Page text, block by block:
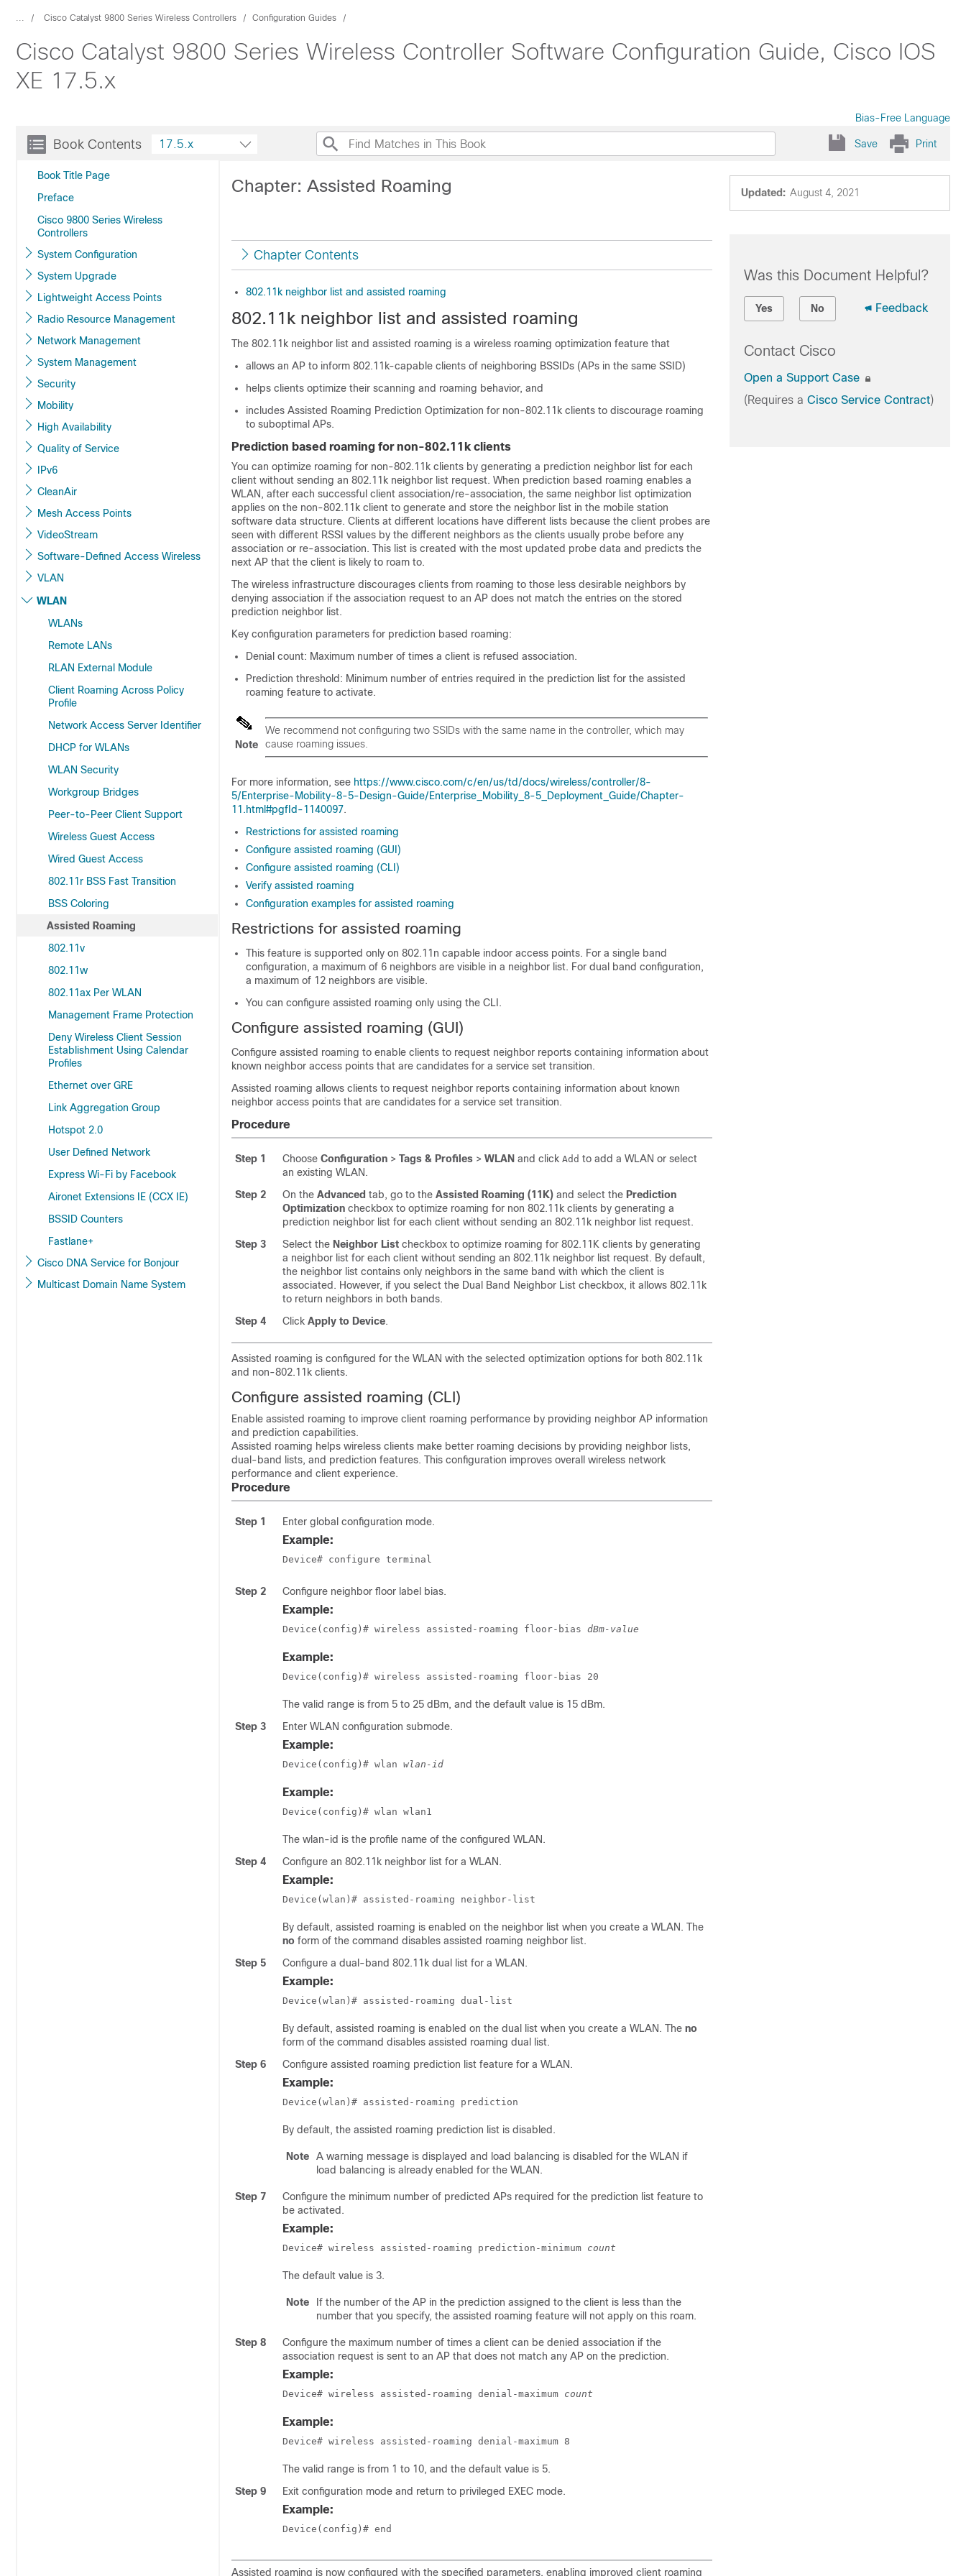
... Cisco Catalyst 9800 Series Wireless Controllers Configuration Guides
Cisco Catalyst 9800 Series Wireless Controller Software Configuration Guide, Cisco IOS
XE 17.5.x
Bias-Free Language
Book Contents
Book Title Page
Preface
Cisco 9800 Series Wireless
Controllers
System Configuration
System Upgrade
Lightweight Access Points
Radio Resource Management
Network Management
System Management
Security
Mobility
High Availability
Quality of Service
IPv6
CleanAir
Mesh Access Points
VideoStream
Software-Defined Access Wireless
VLAN
WLAN
WLANs
Remote LANs
RLAN External Module
Client Roaming Across Policy
Profile
Network Access Server Identifier
DHCP for WLANs
WLAN Security
Workgroup Bridges
Peer-to-Peer Client Support
Wireless Guest Access
Wired Guest Access
802.11r BSS Fast Transition
BSS Coloring
Assisted Roaming
802.11v
802.11w
802.11ax Per WLAN
Management Frame Protection
Deny Wireless Client Session
Establishment Using Calendar
Profiles
Ethernet over GRE
Link Aggregation Group
Hotspot 2.0
User Defined Network
Express Wi-Fi by Facebook
Aironet Extensions IE (CCX IE)
BSSID Counters
Fastlane+
Cisco DNA Service for Bonjour
Multicast Domain Name System
17.5.x Save Print
Updated: August 4, 2021
Chapter: Assisted Roaming
Chapter Contents
802.11k neighbor list and assisted roaming
802.11k neighbor list and assisted roaming
The 802.11k neighbor list and assisted roaming is a wireless roaming optimization feature that
allows an AP to inform 802.11k-capable clients of neighboring BSSIDs (APs in the same SSID)
helps clients optimize their scanning and roaming behavior, and
includes Assisted Roaming Prediction Optimization for non-802.11k clients to discourage roaming
to suboptimal APs.
Prediction based roaming for non-802.11k clients
You can optimize roaming for non-802.11k clients by generating a prediction neighbor list for each
client without sending an 802.11k neighbor list request. When prediction based roaming enables a
WLAN, after each successful client association/re-association, the same neighbor list optimization
applies on the non-802.11k client to generate and store the neighbor list in the mobile station
software data structure. Clients at different locations have different lists because the client probes are
seen with different RSSI values by the different neighbors as the clients usually probe before any
association or re-association. This list is created with the most updated probe data and predicts the
next AP that the client is likely to roam to.
The wireless infrastructure discourages clients from roaming to those less desirable neighbors by
denying association if the association request to an AP does not match the entries on the stored
prediction neighbor list.
Key configuration parameters for prediction based roaming:
Denial count: Maximum number of times a client is refused association.
Prediction threshold: Minimum number of entries required in the prediction list for the assisted
roaming feature to activate.
Note
We recommend not configuring two SSIDs with the same name in the controller, which may
cause roaming issues.
For more information, see https://www.cisco.com/c/en/us/td/docs/wireless/controller/8-
5/Enterprise-Mobility-8-5-Design-Guide/Enterprise_Mobility_8-5_Deployment_Guide/Chapter-
11.html#pgfId-1140097.
Restrictions for assisted roaming
Configure assisted roaming (GUI)
Configure assisted roaming (CLI)
Verify assisted roaming
Configuration examples for assisted roaming
Restrictions for assisted roaming
This feature is supported only on 802.11n capable indoor access points. For a single band
configuration, a maximum of 6 neighbors are visible in a neighbor list. For dual band configuration,
a maximum of 12 neighbors are visible.
You can configure assisted roaming only using the CLI.
Configure assisted roaming (GUI)
Configure assisted roaming to enable clients to request neighbor reports containing information about
known neighbor access points that are candidates for a service set transition.
Assisted roaming allows clients to request neighbor reports containing information about known
neighbor access points that are candidates for a service set transition.
Procedure
Step 1 Choose Configuration > Tags & Profiles > WLAN and click Add to add a WLAN or select
an existing WLAN.
Step 2
On the Advanced tab, go to the Assisted Roaming (11K) and select the Prediction
Optimization checkbox to optimize roaming for non 802.11k clients by generating a
prediction neighbor list for each client without sending an 802.11k neighbor list request.
Step 3
Select the Neighbor List checkbox to optimize roaming for 802.11K clients by generating
a neighbor list for each client without sending an 802.11k neighbor list request. By default,
the neighbor list contains only neighbors in the same band with which the client is
associated. However, if you select the Dual Band Neighbor List checkbox, it allows 802.11k
to return neighbors in both bands.
Step 4
Click Apply to Device.
Assisted roaming is configured for the WLAN with the selected optimization options for both 802.11k
and non-802.11k clients.
Configure assisted roaming (CLI)
Enable assisted roaming to improve client roaming performance by providing neighbor AP information
and prediction capabilities.
Assisted roaming helps wireless clients make better roaming decisions by providing neighbor lists,
dual-band lists, and prediction features. This configuration improves overall wireless network
performance and client experience.
Procedure
Step 1 Enter global configuration mode.
Example:
Device# configure terminal
Step 2 Configure neighbor floor label bias.
Example:
Device(config)# wireless assisted-roaming floor-bias dBm-value
Example:
Device(config)# wireless assisted-roaming floor-bias 20
The valid range is from 5 to 25 dBm, and the default value is 15 dBm.
Step 3
Enter WLAN configuration submode.
Example:
Device(config)# wlan wlan-id
Example:
Device(config)# wlan wlan1
The wlan-id is the profile name of the configured WLAN.
Step 4
Configure an 802.11k neighbor list for a WLAN.
Example:
Device(wlan)# assisted-roaming neighbor-list
By default, assisted roaming is enabled on the neighbor list when you create a WLAN. The
no form of the command disables assisted roaming neighbor list.
Step 5
Configure a dual-band 802.11k dual list for a WLAN.
Example:
Device(wlan)# assisted-roaming dual-list
By default, assisted roaming is enabled on the dual list when you create a WLAN. The no
form of the command disables assisted roaming dual list.
Step 6
Configure assisted roaming prediction list feature for a WLAN.
Example:
Device(wlan)# assisted-roaming prediction
By default, the assisted roaming prediction list is disabled.
Note
A warning message is displayed and load balancing is disabled for the WLAN if
load balancing is already enabled for the WLAN.
Step 7
Configure the minimum number of predicted APs required for the prediction list feature to
be activated.
Example:
Device# wireless assisted-roaming prediction-minimum count
The default value is 3.
Note
If the number of the AP in the prediction assigned to the client is less than the
number that you specify, the assisted roaming feature will not apply on this roam.
Step 8
Configure the maximum number of times a client can be denied association if the
association request is sent to an AP that does not match any AP on the prediction.
Example:
Device# wireless assisted-roaming denial-maximum count
Example:
Device# wireless assisted-roaming denial-maximum 8
The valid range is from 1 to 10, and the default value is 5.
Step 9
Exit configuration mode and return to privileged EXEC mode.
Example:
Device(config)# end
Assisted roaming is now configured with the specified parameters, enabling improved client roaming
Was this Document Helpful?
Yes No Feedback
Contact Cisco
Open a Support Case
(Requires a Cisco Service Contract)